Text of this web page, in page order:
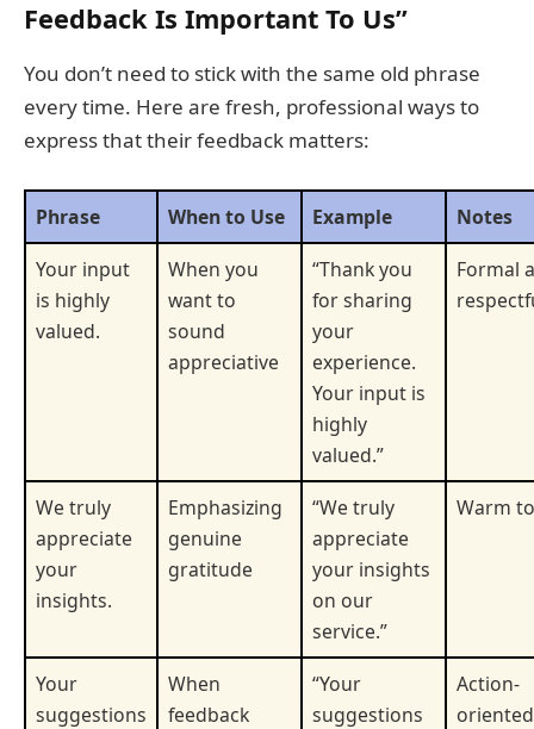
Feedback Is Important To Us”
You don’t need to stick with the same old phrase
every time. Here are fresh, professional ways to
express that their feedback matters:
Phrase When to Use Example
Notes
Your input
is highly
valued.
When you
want to
sound
appreciative
“Thank you
for sharing
your
experience.
Your input is
highly
valued.”
Formal
We truly
appreciate
your
insights.
Emphasizing
genuine
gratitude
“We truly
appreciate
your insights
on our
service.”
Warm
Your
suggestions
When
feedback
“Your
suggestions
Action-
oriented